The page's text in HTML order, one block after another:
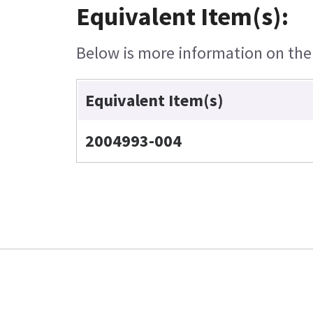
Equivalent Item(s):
Below is more information on
Equivalent Item(s)
2004993-004